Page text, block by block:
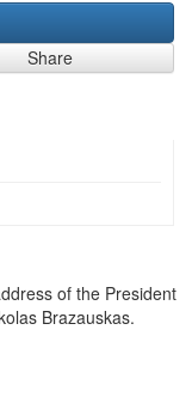
Share
of the President
Brazauskas.